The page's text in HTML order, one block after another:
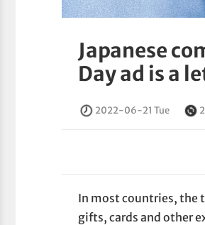
Japanese
Day ad is a
2022-06-21 Tue
In most countries, the
gifts, cards and other